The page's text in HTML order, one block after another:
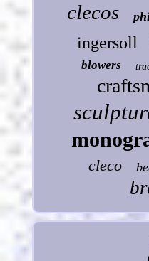
clecos
ingersoll
blowers
cleco